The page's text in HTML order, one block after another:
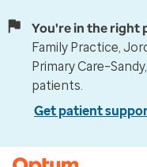
You're in the right
Family Practice,
Primary
patients.
Get patient